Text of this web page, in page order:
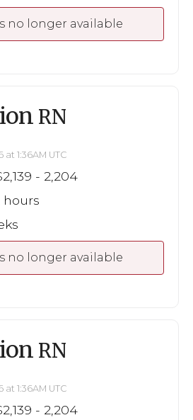
no longer available
RN
1:36AM UTC
- 2,204
hours
no longer available
RN
1:36AM UTC
- 2,204